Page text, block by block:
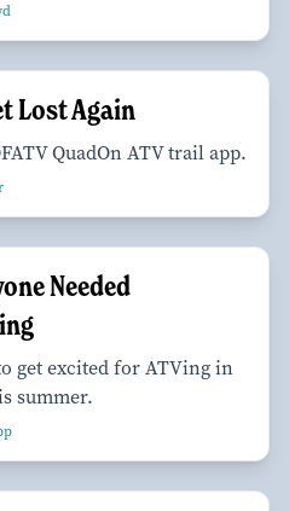
Lost Again
QuadOn ATV trail app.
Needed
get excited for ATVing in
summer.